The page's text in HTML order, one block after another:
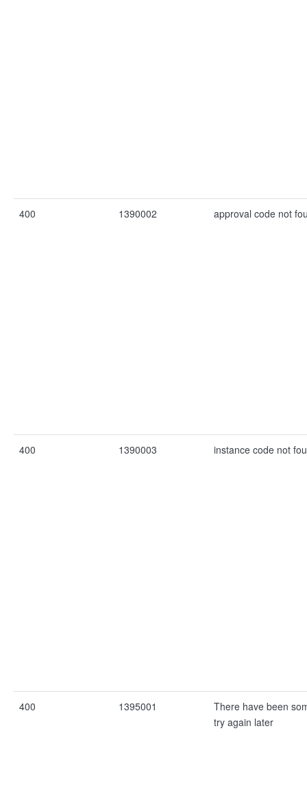
400 1390002 approval code not
400 1390003 instance code not
400 1395001
There have been
try again later